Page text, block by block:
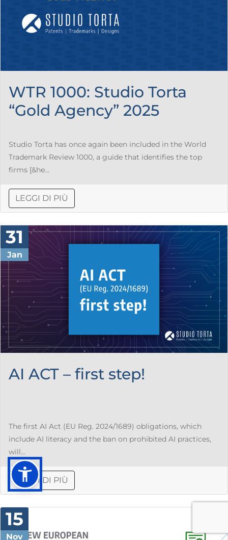
WTR 1000: Studio Torta
“Gold Agency” 2025
Studio Torta has once again been included in the World
Trademark Review 1000, a guide that identifies the top
firms [&he...
LEGGI DI PIÙ
31
Jan
AI ACT – first step!
The first AI Act (EU Reg. 2024/1689) obligations, which
include AI literacy and the ban on prohibited AI practices,
will...
LEGGI DI PIÙ
15
Nov